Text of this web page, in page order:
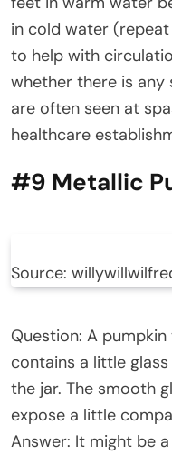
in cold water
to help with
whether there is
are often seen at
healthcare
#9 Metallic
Source:
Question: A
contains a little
the jar. The smooth
expose a little
Answer: It might be